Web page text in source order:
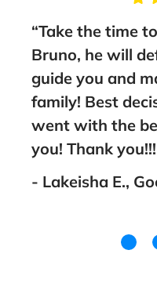
“Take the time
Bruno, he will
guide you and
family! Best
went with the
you! Thank
- Lakeisha E.,